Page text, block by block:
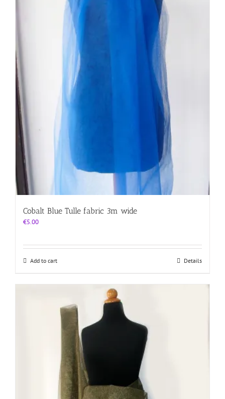
Cobalt Blue Tulle fabric 3m wide
€5.00
Add to cart Details